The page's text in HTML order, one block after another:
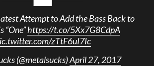
Attempt to Add the Bass Back to
“One”https://t.co/5Xx7G8CdpA
zTtF6uI7Ic
(@metalsucks)April 27, 2017